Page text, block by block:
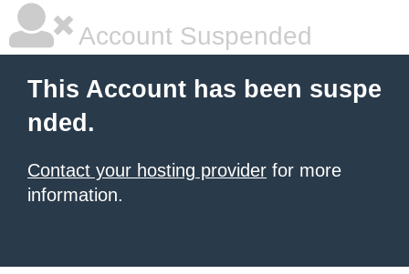
Account Suspended
This Account has been suspe
nded.
Contact your hosting provider for more
information.